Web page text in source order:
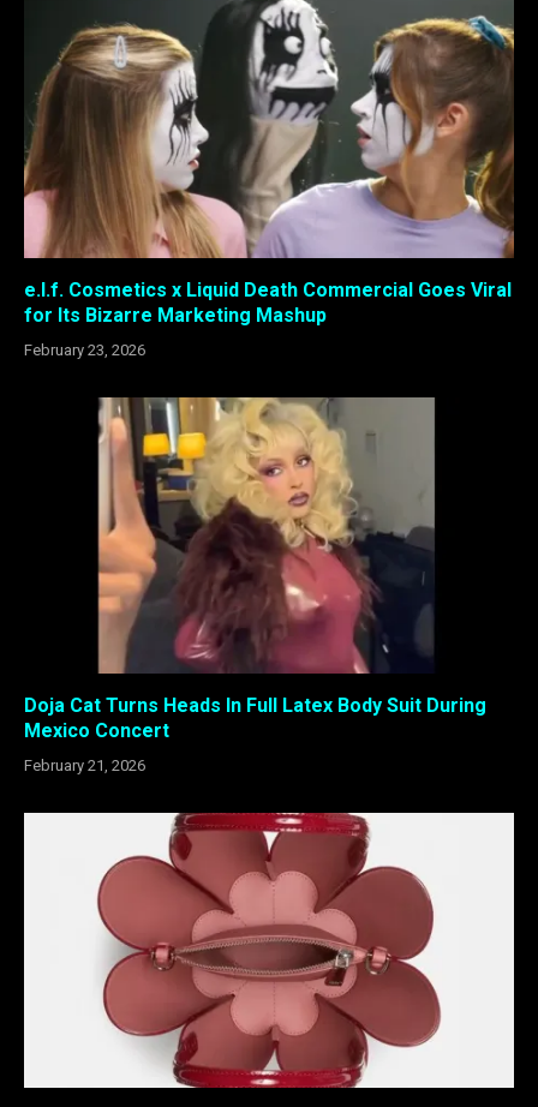
e.l.f. Cosmetics x Liquid Death Commercial Goes Viral
for Its Bizarre Marketing Mashup
February 23, 2026
Doja Cat Turns Heads In Full Latex Body Suit During
Mexico Concert
February 21, 2026